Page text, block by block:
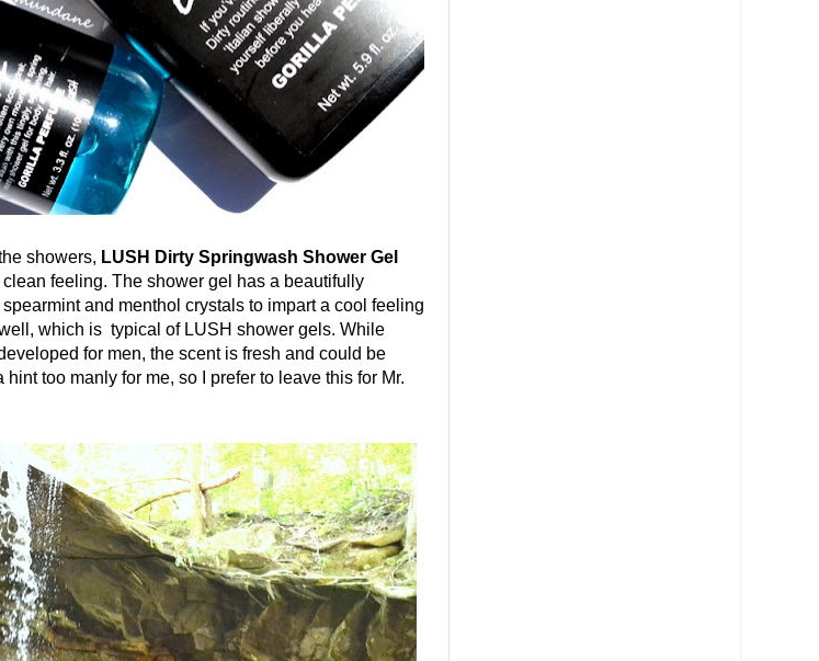
showers, LUSH Dirty Springwash Shower Gel
feeling. The shower gel has a beautifully
and menthol crystals to impart a cool feeling
which is typical of LUSH shower gels. While
for men, the scent is fresh and could be
too manly for me, so I prefer to leave this for Mr.